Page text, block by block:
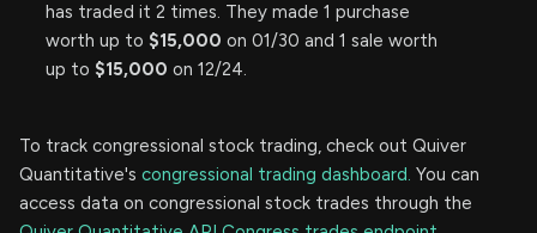
has traded it 2 times. They made 1 purchase
worth up to $15,000 on 01/30 and 1 sale worth
up to $15,000 on 12/24.
To track congressional stock trading, check out Quiver
Quantitative's congressional trading dashboard. You can
access data on congressional stock trades through the